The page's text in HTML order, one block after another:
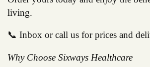
living.
📞 Inbox or call us for prices and
Why Choose Sixways Healthcare